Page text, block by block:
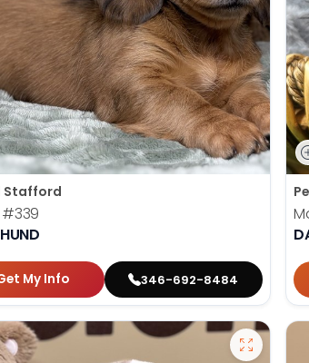
Stafford
#339
My Info 346-692-8484